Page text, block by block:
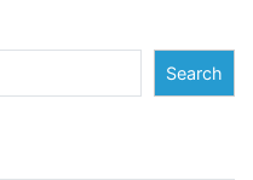
Search